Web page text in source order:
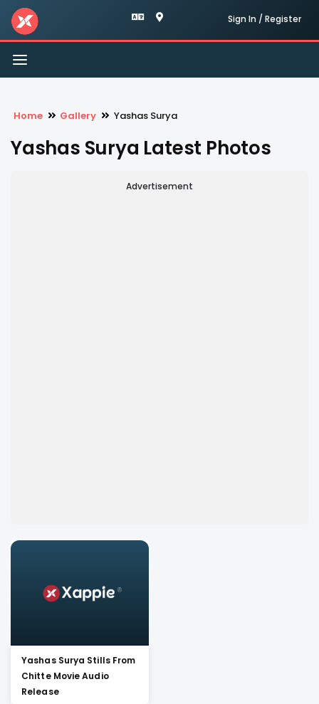
Sign In / Register
Toggle
navigation
Home Gallery Yashas Surya
Yashas Surya Latest Photos
Advertisement
Yashas Surya Stills From
Chitte Movie Audio
Release